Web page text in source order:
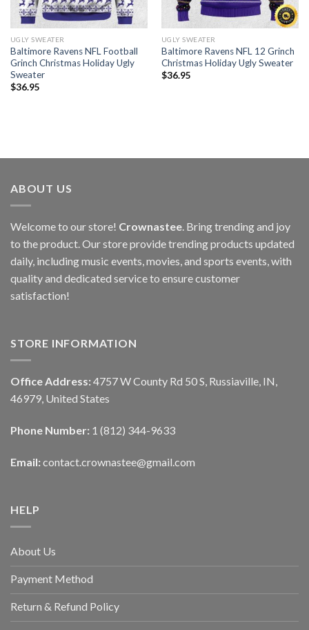
UGLY SWEATER
Baltimore Ravens NFL Football
Grinch Christmas Holiday Ugly
Sweater
$36.95
UGLY SWEATER
Baltimore Ravens NFL 12 Grinch
Christmas Holiday Ugly Sweater
$36.95
ABOUT US
Welcome to our store! Crownastee . Bring trending and joy
to the product. Our store provide trending products updated
daily, including music events, movies, and sports events, with
quality and dedicated service to ensure customer
satisfaction!
STORE INFORMATION
Office Address: 4757 W County Rd 50 S, Russiaville, IN,
46979, United States
Phone Number: 1 (812) 344-9633
Email: contact.crownastee@gmail.com
HELP
About Us
Payment Method
Return & Refund Policy